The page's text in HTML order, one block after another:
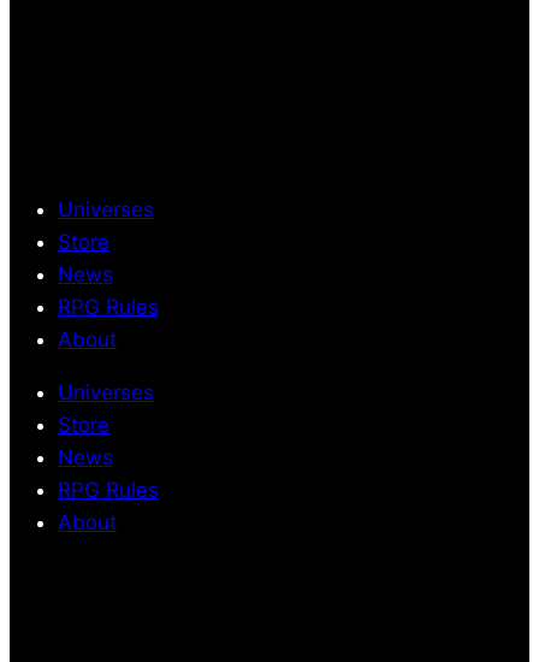
Universes
Store
News
RPG Rules
About
Universes
Store
News
RPG Rules
About